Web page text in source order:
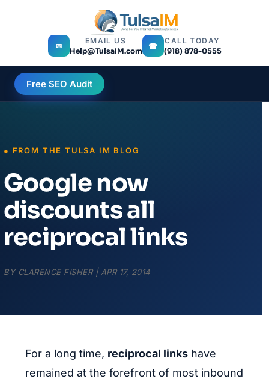
✉
EMAIL US
Help@TulsaIM.com
☎
CALL TODAY
(918) 878-0555
Free SEO Audit
Google now
discounts all
reciprocal links
BY CLARENCE FISHER| APR 17, 2014
For a long time, reciprocal links have
remained at the forefront of most inbound